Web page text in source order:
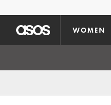
WOMEN